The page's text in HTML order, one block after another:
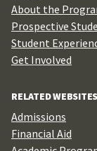
About the
Prospective
Student
Get Involved
RELATED WEBSITES
Admissions
Financial Aid